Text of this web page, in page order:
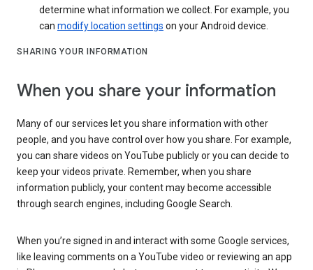
determine what information we collect. For example, you
can modify location settings on your Android device.
SHARING YOUR INFORMATION
When you share your information
Many of our services let you share information with other
people, and you have control over how you share. For example,
you can share videos on YouTube publicly or you can decide to
keep your videos private. Remember, when you share
information publicly, your content may become accessible
through search engines, including Google Search.
When you’re signed in and interact with some Google services,
like leaving comments on a YouTube video or reviewing an app